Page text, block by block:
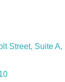
LLC
Street Suite A